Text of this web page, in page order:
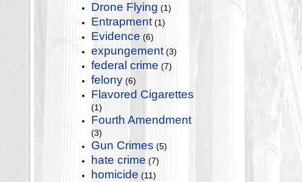
Drone Flying (1)
Entrapment (1)
Evidence (6)
expungement (3)
federal crime (7)
felony (6)
Flavored Cigarettes
(1)
Fourth Amendment
(3)
Gun Crimes (5)
hate crime (7)
homicide (11)